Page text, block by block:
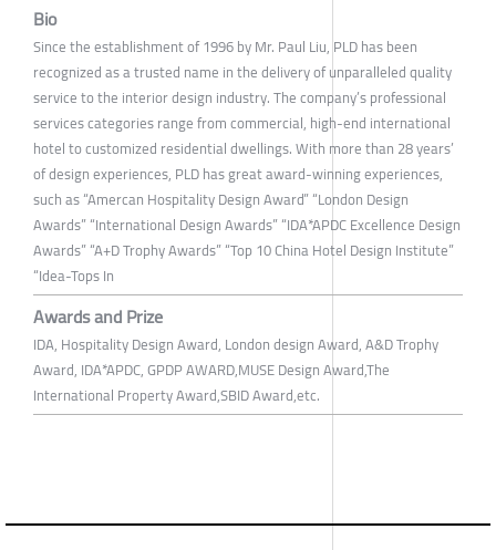
Bio
Since the establishment of 1996 by Mr. Paul Liu, PLD has been
recognized as a trusted name in the delivery of unparalleled quality
service to the interior design industry. The company’s professional
services categories range from commercial, high-end international
hotel to customized residential dwellings. With more than 28 years’
of design experiences, PLD has great award-winning experiences,
such as “Amercan Hospitality Design Award” “London Design
Awards” “International Design Awards” “IDA*APDC Excellence Design
Awards” “A+D Trophy Awards” “Top 10 China Hotel Design Institute”
“Idea-Tops In
Awards and Prize
IDA, Hospitality Design Award, London design Award, A&D Trophy
Award, IDA*APDC, GPDP AWARD,MUSE Design Award,The
International Property Award,SBID Award,etc.